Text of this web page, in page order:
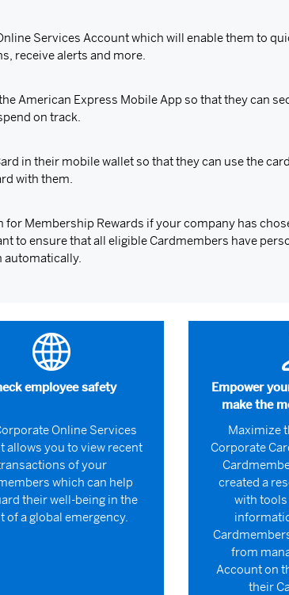
Services Account which will enable them to
receive alerts and more.
American Express Mobile App so that they can
on track.
in their mobile wallet so that they can use the
with them.
for Membership Rewards if your company has
to ensure that all eligible Cardmembers have
automatically.
employee safety
Online Services
allows you to view recent
of your
which can help
their well-being in the
of a global emergency.
Empower
make the
Maximize
Corporate
created a
with
from
Account on
their